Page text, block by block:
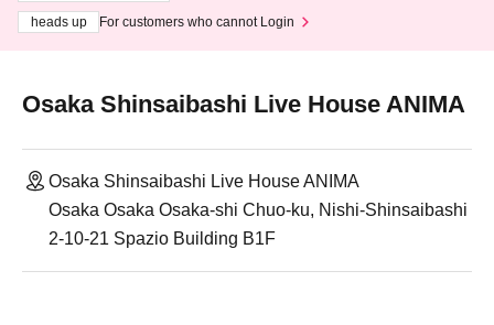
heads up
For customers who cannot Login
Osaka Shinsaibashi Live House ANIMA
Osaka Shinsaibashi Live House ANIMA
Osaka Osaka Osaka-shi Chuo-ku, Nishi-Shinsaibashi
2-10-21 Spazio Building B1F